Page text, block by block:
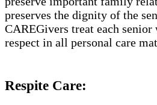
preserves the dignity of the
CAREGivers treat each
respect in all personal care
Respite Care: